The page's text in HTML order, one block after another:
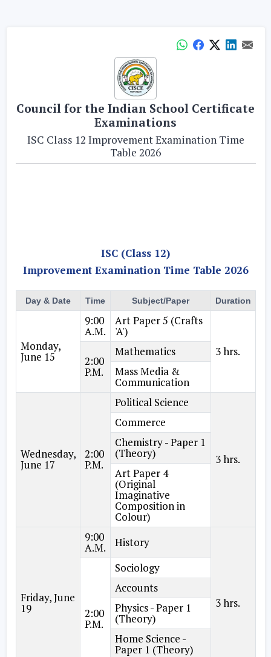
Council for the Indian School Certificate
Examinations
ISC Class 12 Improvement Examination Time
Table 2026
ISC (Class 12)
Improvement Examination Time Table 2026
Day & Date Time Subject/Paper Duration
Monday,
June 15
9:00
A.M.
Art Paper 5 (Crafts
'A')
3 hrs.
2:00
P.M.
Mathematics
Mass Media &
Communication
Wednesday,
June 17
2:00
P.M.
Political Science
3 hrs.
Commerce
Chemistry - Paper 1
(Theory)
Art Paper 4
(Original
Imaginative
Composition in
Colour)
Friday, June
19
9:00
A.M. History
3 hrs.
2:00
P.M.
Sociology
Accounts
Physics - Paper 1
(Theory)
Home Science -
Paper 1 (Theory)